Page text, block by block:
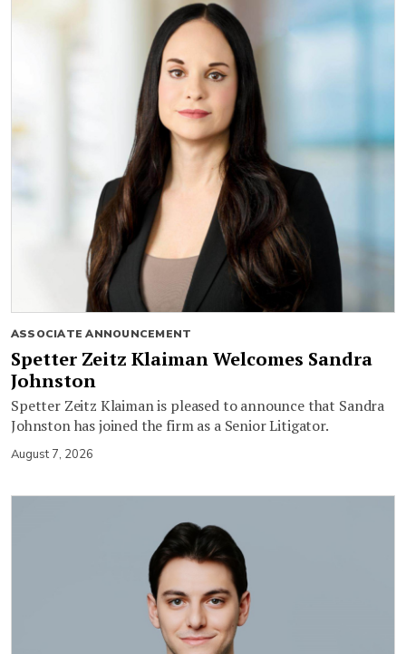
ASSOCIATE ANNOUNCEMENT
Spetter Zeitz Klaiman Welcomes Sandra
Johnston
Spetter Zeitz Klaiman is pleased to announce that Sandra
Johnston has joined the firm as a Senior Litigator.
August 7, 2026